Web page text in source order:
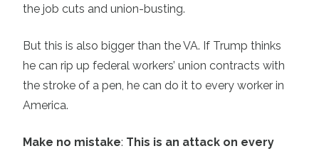
the job cuts and union-busting.
But this is also bigger than the VA. If Trump thinks
he can rip up federal workers’ union contracts with
the stroke of a pen, he can do it to every worker in
America.
Make no mistake: This is an attack on every